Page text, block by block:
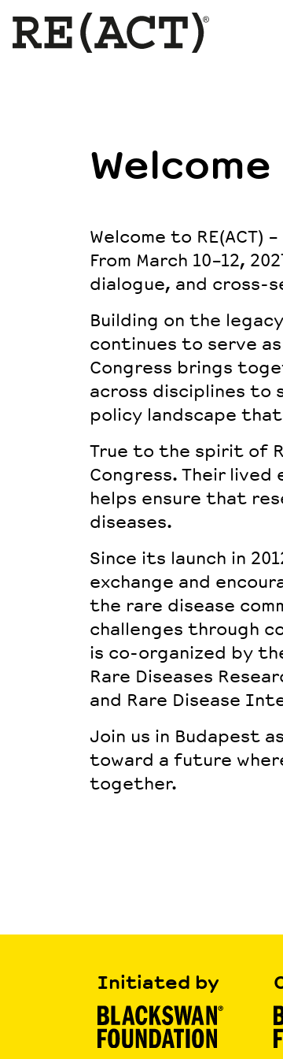
Welcome
Welcome to RE(ACT)
From March 10–12,
dialogue, and cross-
Building on the
continues to serve
Congress brings
across disciplines to
policy landscape
True to the spirit of
Congress. Their
helps ensure that
diseases.
Since its launch in
exchange and
the rare disease
challenges through
is co-organized by
Rare Diseases
and Rare Disease
Join us in Budapest
toward a future
together.
Initiated by